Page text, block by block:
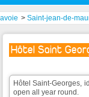
> Saint-jean-de-
Hôtel Saint
Hôtel Saint-Georges,
open all year round.